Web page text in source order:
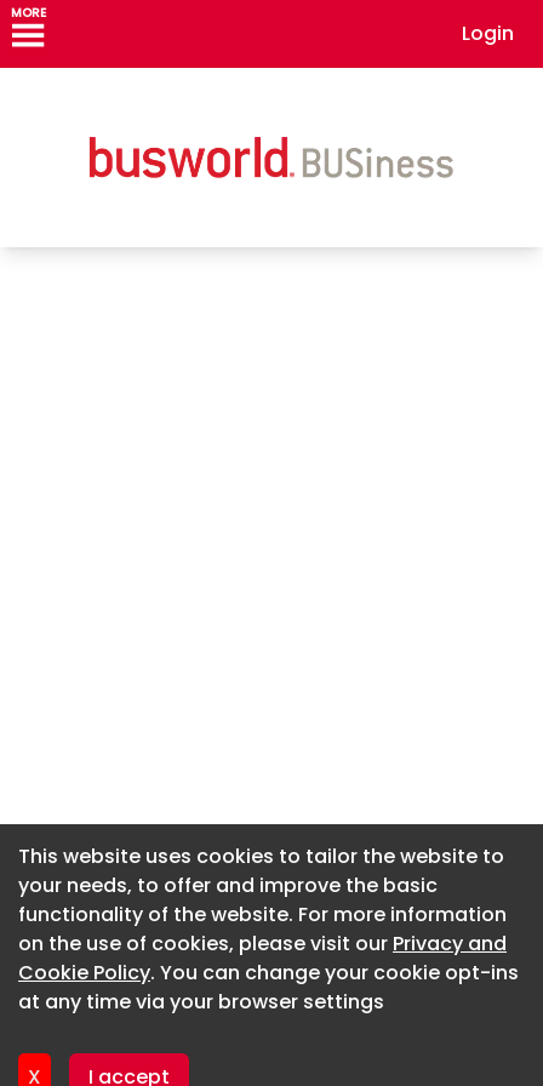
MORE
Login
This website uses cookies to tailor the website to
your needs, to offer and improve the basic
functionality of the website. For more information
on the use of cookies, please visit our Privacy and
Cookie Policy. You can change your cookie opt-ins
at any time via your browser settings
X I accept
About CaboodleAI
Contact Us
Privacy policy
This website uses cookies to tailor the website to
your needs, to offer and improve the basic
functionality of the website. For more information
on the use of cookies, please visit our Privacy and
Cookie Policy. You can change your cookie opt-ins
at any time via your browser settings
X I accept